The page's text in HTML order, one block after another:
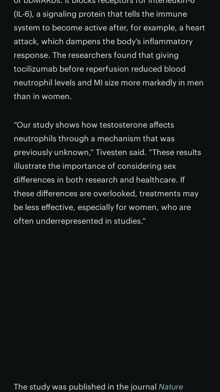
(IL-6), a signaling protein that tells the immune
system to become active after, for example, a heart
attack, which dampens the body’s inflammatory
response. The researchers found that giving
tocilizumab before reperfusion reduced blood
neutrophil levels and MI size more markedly in men
than in women.
“Our study shows how testosterone affects
neutrophils through a mechanism that was
previously unknown,” Tivesten said. “These results
illustrate the importance of considering sex
differences in both research and healthcare. If
these differences are overlooked, treatments may
be less effective, especially for women, who are
often underrepresented in studies.”
The study was published in the journal Nature